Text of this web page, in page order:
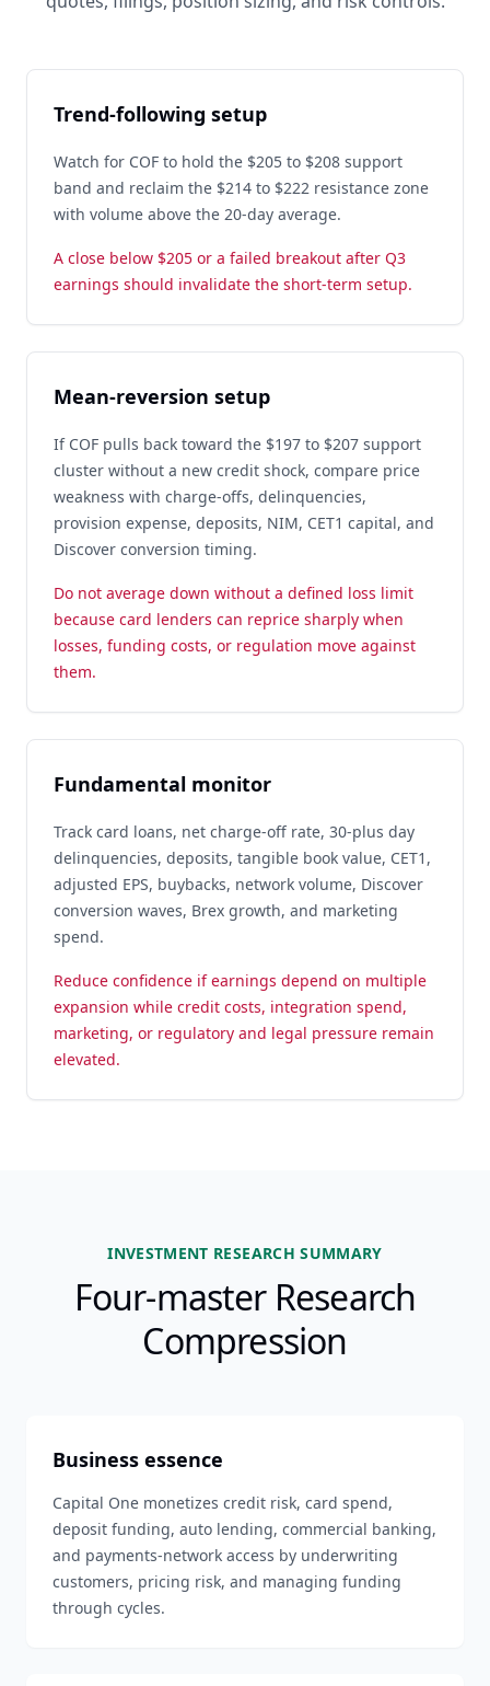
Trend-following setup
Watch for COF to hold the $205 to $208 support
band and reclaim the $214 to $222 resistance zone
with volume above the 20-day average.
A close below $205 or a failed breakout after Q3
earnings should invalidate the short-term setup.
Mean-reversion setup
If COF pulls back toward the $197 to $207 support
cluster without a new credit shock, compare price
weakness with charge-offs, delinquencies,
provision expense, deposits, NIM, CET1 capital, and
Discover conversion timing.
Do not average down without a defined loss limit
because card lenders can reprice sharply when
losses, funding costs, or regulation move against
them.
Fundamental monitor
Track card loans, net charge-off rate, 30-plus day
delinquencies, deposits, tangible book value, CET1,
adjusted EPS, buybacks, network volume, Discover
conversion waves, Brex growth, and marketing
spend.
Reduce confidence if earnings depend on multiple
expansion while credit costs, integration spend,
marketing, or regulatory and legal pressure remain
elevated.
INVESTMENT RESEARCH SUMMARY
Four-master Research
Compression
Business essence
Capital One monetizes credit risk, card spend,
deposit funding, auto lending, commercial banking,
and payments-network access by underwriting
customers, pricing risk, and managing funding
through cycles.